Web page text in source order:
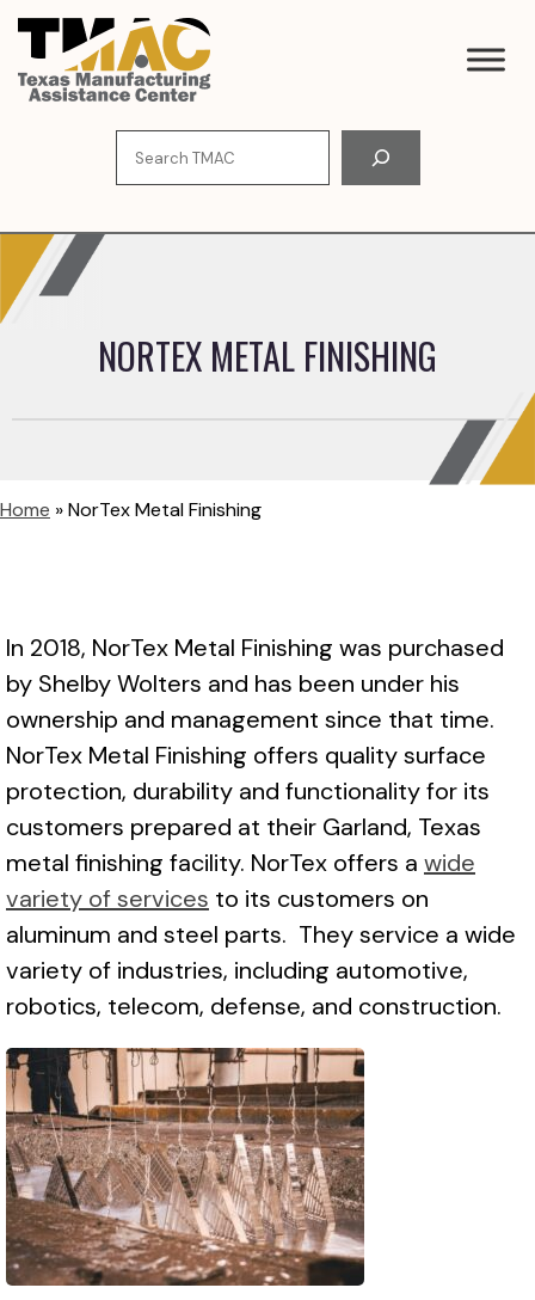
Skip
content
NORTEX METAL FINISHING
Home »NorTex Metal Finishing
In 2018, NorTex Metal Finishing was purchased
by Shelby Wolters and has been under his
ownership and management since that time.
NorTex Metal Finishing offers quality surface
protection, durability and functionality for its
customers prepared at their Garland, Texas
metal finishing facility. NorTex offers a wide
variety of services to its customers on
aluminum and steel parts. They service a wide
variety of industries, including automotive,
robotics, telecom, defense, and construction.